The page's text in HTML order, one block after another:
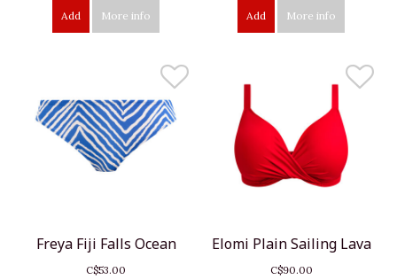
Add More info Add More info
Freya Fiji Falls Ocean
C$53.00
Elomi Plain Sailing Lava
C$90.00